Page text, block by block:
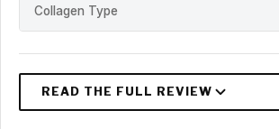
Collagen Type